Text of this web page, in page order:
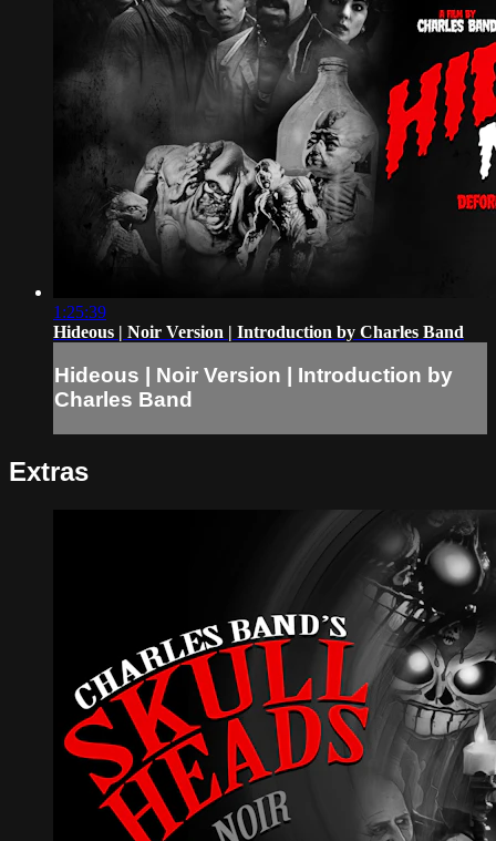
1:25:39
Hideous | Noir Version | Introduction by Charles Band
Hideous | Noir Version | Introduction by
Charles Band
Extras